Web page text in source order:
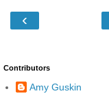
‹
Contributors
Amy Guskin